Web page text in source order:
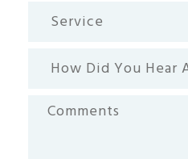
Service
How
You
Hear
Comments